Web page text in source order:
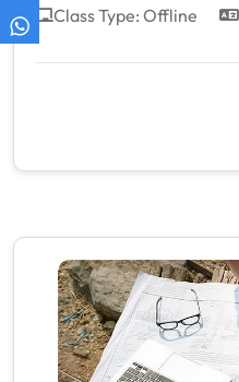
Class Type: Offline